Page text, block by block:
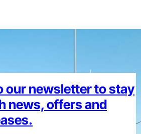
our newsletter to stay
news, offers and